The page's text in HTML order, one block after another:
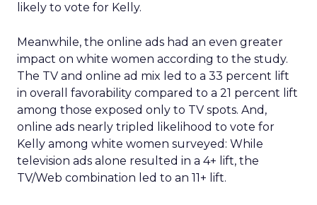
likely to vote for Kelly.
Meanwhile, the online ads had an even greater
impact on white women according to the study.
The TV and online ad mix led to a 33 percent lift
in overall favorability compared to a 21 percent lift
among those exposed only to TV spots. And,
online ads nearly tripled likelihood to vote for
Kelly among white women surveyed: While
television ads alone resulted in a 4+ lift, the
TV/Web combination led to an 11+ lift.